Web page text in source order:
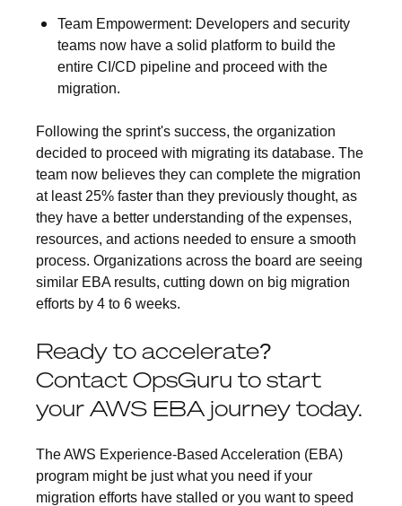
Team Empowerment: Developers and security
teams now have a solid platform to build the
entire CI/CD pipeline and proceed with the
migration.
Following the sprint's success, the organization
decided to proceed with migrating its database. The
team now believes they can complete the migration
at least 25% faster than they previously thought, as
they have a better understanding of the expenses,
resources, and actions needed to ensure a smooth
process. Organizations across the board are seeing
similar EBA results, cutting down on big migration
efforts by 4 to 6 weeks.
Ready to accelerate?
Contact OpsGuru to start
your AWS EBA journey today.
The AWS Experience-Based Acceleration (EBA)
program might be just what you need if your
migration efforts have stalled or you want to speed